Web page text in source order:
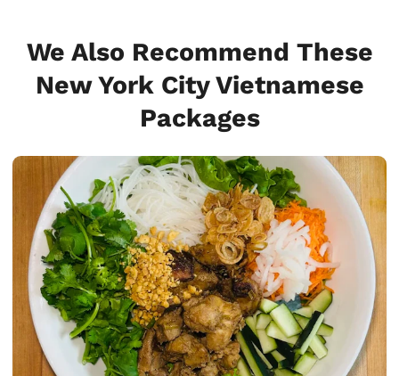
We Also Recommend These
New York City Vietnamese
Packages